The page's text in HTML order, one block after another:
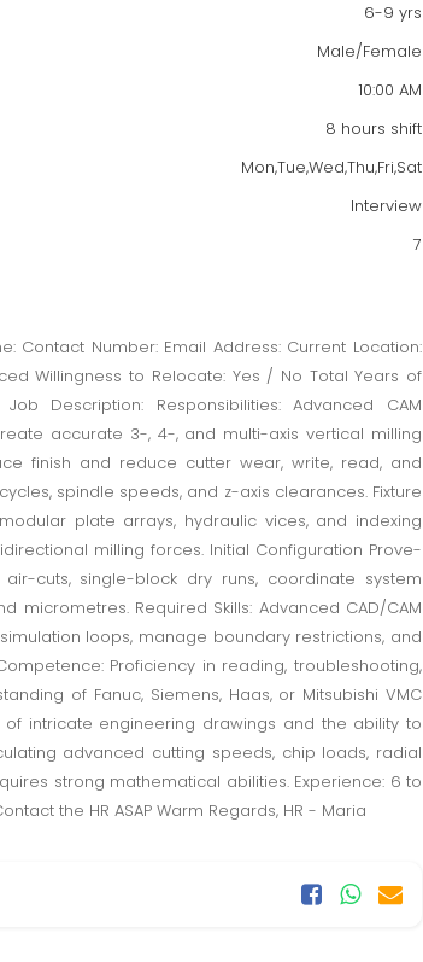
6-9 yrs
Male/Female
10:00 AM
8 hours shift
Mon,Tue,Wed,Thu,Fri,Sat
Interview
7
Contact Number: Email Address: Current Location:
Willingness to Relocate: Yes / No Total Years of
Description: Responsibilities: Advanced CAM
accurate 3-, 4-, and multi-axis vertical milling
finish and reduce cutter wear, write, read, and
spindle speeds, and z-axis clearances. Fixture
plate arrays, hydraulic vices, and indexing
milling forces. Initial Configuration Prove-
cuts, single-block dry runs, coordinate system
Required Skills: Advanced CAD/CAM
loops, manage boundary restrictions, and
Proficiency in reading, troubleshooting,
of Fanuc, Siemens, Haas, or Mitsubishi VMC
of intricate engineering drawings and the ability to
advanced cutting speeds, chip loads, radial
strong mathematical abilities. Experience: 6 to
the HR ASAP Warm Regards, HR - Maria